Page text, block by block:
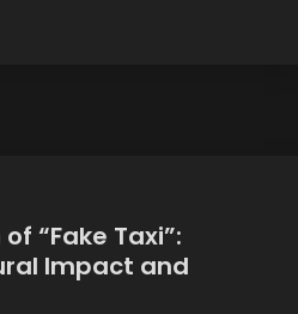
“Fake Taxi”:
Impact and